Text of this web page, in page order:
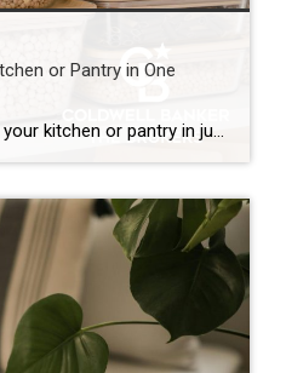
or Pantry in One
Learn how to reorganize your kitchen or pantry in just one weekend by decluttering, creating functional storage zones and maximizing available space for a more efficient home. The kitchen is one of the hardest-working spaces in any home. It’s where mornings begin, dinners come together and family members seem to gather without even trying. But […]